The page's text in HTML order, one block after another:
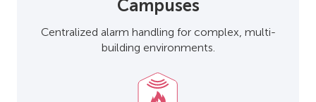
Campuses
Centralized alarm handling for complex, multi-
building environments.